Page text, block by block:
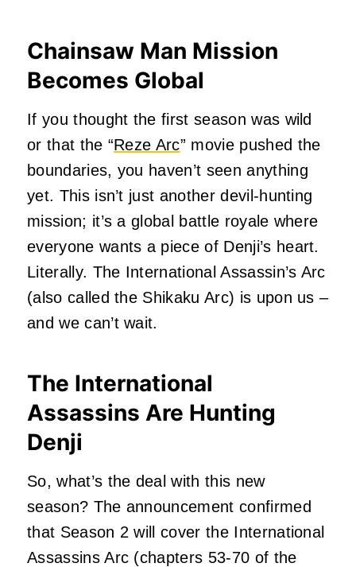
Chainsaw Man Mission
Becomes Global
If you thought the first season was wild
or that the “Reze Arc” movie pushed the
boundaries, you haven’t seen anything
yet. This isn’t just another devil-hunting
mission; it’s a global battle royale where
everyone wants a piece of Denji’s heart.
Literally. The International Assassin’s Arc
(also called the Shikaku Arc) is upon us –
and we can’t wait.
The International
Assassins Are Hunting
Denji
So, what’s the deal with this new
season? The announcement confirmed
that Season 2 will cover the International
Assassins Arc (chapters 53-70 of the